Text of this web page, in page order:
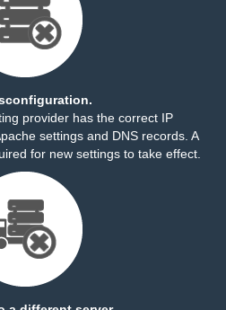
provider has the correct IP
settings and DNS records. A
for new settings to take effect.